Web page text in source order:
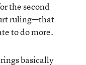
the second
ruling—that
to do more.
basically